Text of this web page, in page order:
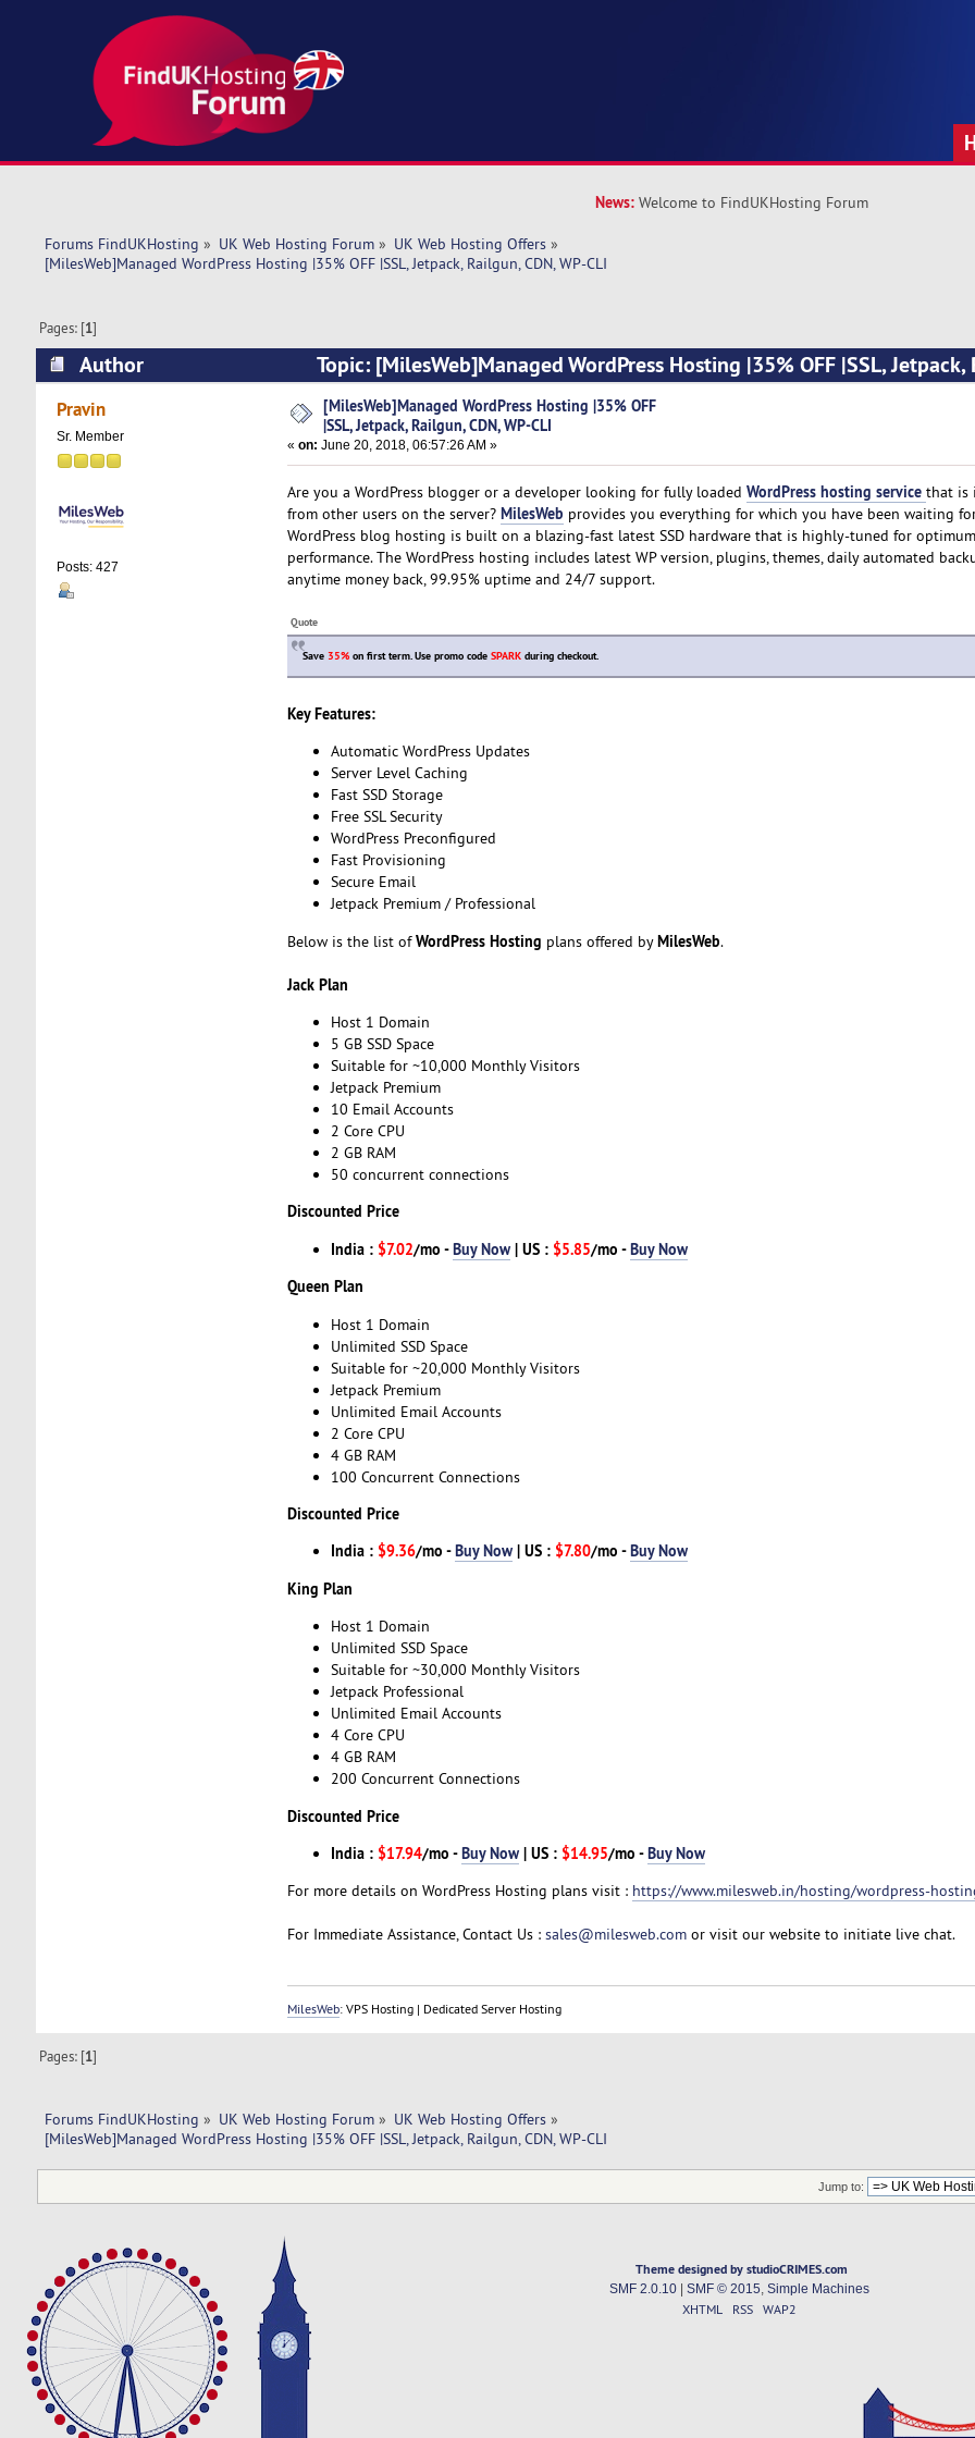
News: Welcome to FindUKHosting Forum
Forums FindUKHosting » UK Web Hosting Forum» UK Web Hosting Offers»
[MilesWeb]Managed WordPress Hosting |35% OFF |SSL, Jetpack, Railgun, CDN, WP-CLI
Pages: [1]
Author
Topic: [MilesWeb]Managed WordPress Hosting |35% OFF |SSL,
CDN, WP-CLI (Read 6882 times)
Pravin
Sr. Member
Posts: 427
[MilesWeb]Managed WordPress Hosting |35% OFF
|SSL, Jetpack, Railgun, CDN, WP-CLI
« on: June 20, 2018, 06:57:26 AM »
Are you a WordPress blogger or a developer looking for fully loaded WordPress hosting service that is
from other users on the server? MilesWeb provides you everything for which you have been waiting
WordPress blog hosting is built on a blazing-fast latest SSD hardware that is highly-tuned for optimum
performance. The WordPress hosting includes latest WP version, plugins, themes, daily automated
anytime money back, 99.95% uptime and 24/7 support.
Quote
Save 35%on first term. Use promo code SPARKduring checkout.
Key Features:
Automatic WordPress Updates
Server Level Caching
Fast SSD Storage
Free SSL Security
WordPress Preconfigured
Fast Provisioning
Secure Email
Jetpack Premium / Professional
Below is the list ofWordPress Hosting plans offered byMilesWeb.
Jack Plan
Host 1 Domain
5 GB SSD Space
Suitable for ~10,000 Monthly Visitors
Jetpack Premium
10 Email Accounts
2 Core CPU
2 GB RAM
50 concurrent connections
Discounted Price
India : $7.02/mo -Buy Now| US : $5.85/mo -Buy Now
Queen Plan
Host 1 Domain
Unlimited SSD Space
Suitable for ~20,000 Monthly Visitors
Jetpack Premium
Unlimited Email Accounts
2 Core CPU
4 GB RAM
100 Concurrent Connections
Discounted Price
India : $9.36/mo -Buy Now| US : $7.80/mo -Buy Now
King Plan
Host 1 Domain
Unlimited SSD Space
Suitable for ~30,000 Monthly Visitors
Jetpack Professional
Unlimited Email Accounts
4 Core CPU
4 GB RAM
200 Concurrent Connections
Discounted Price
India : $17.94/mo -Buy Now| US : $14.95/mo -Buy Now
For more details on WordPress Hosting plans visit : https://www.milesweb.in/hosting/wordpress-
For Immediate Assistance, Contact Us : sales@milesweb.comor visit our website to initiate live chat.
MilesWeb: VPS Hosting | Dedicated Server Hosting
Pages: [1]
Forums FindUKHosting » UK Web Hosting Forum» UK Web Hosting Offers»
[MilesWeb]Managed WordPress Hosting |35% OFF |SSL, Jetpack, Railgun, CDN, WP-CLI
Jump to:
Theme designed by studioCRIMES.com
SMF 2.0.10| SMF © 2015 Simple Machines
XHTML RSS WAP2